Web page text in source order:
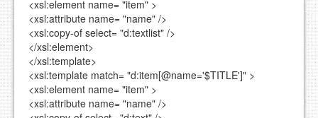
<xsl:element name= "item" >
<xsl:attribute name= "name" />
<xsl:copy-of select= "d:textlist" />
</xsl:element>
</xsl:template>
<xsl:template match= "d:item[@name='$TITLE']" >
<xsl:element name= "item" >
<xsl:attribute name= "name" />